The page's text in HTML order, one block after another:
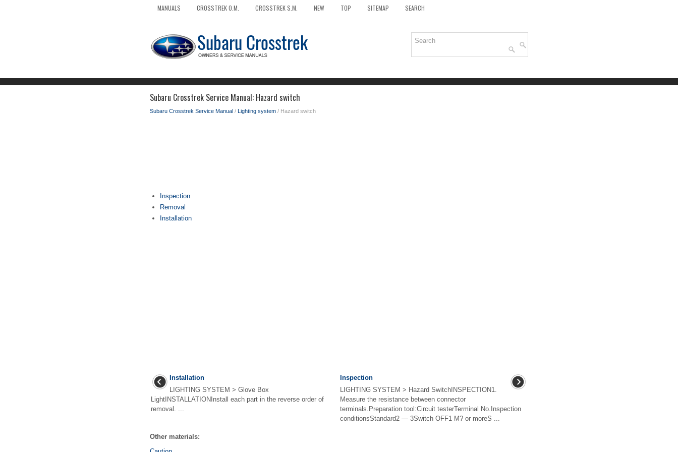
MANUALS CROSSTREK O.M. CROSSTREK S.M. NEW TOP SITEMAP SEARCH
Subaru Crosstrek Service Manual: Hazard switch
Subaru Crosstrek Service Manual / Lighting system / Hazard switch
Inspection
Removal
Installation
Installation
LIGHTING SYSTEM > Glove Box
LightINSTALLATIONInstall each part in the reverse order of
removal. ...
Inspection
LIGHTING SYSTEM > Hazard SwitchINSPECTION1.
Measure the resistance between connector
terminals.Preparation tool:Circuit testerTerminal No.Inspection
conditionsStandard2 — 3Switch OFF1 M? or moreS ...
Other materials: